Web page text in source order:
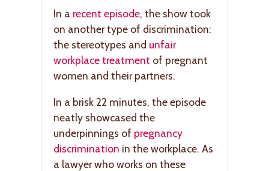
In a recent episode, the show took
on another type of discrimination:
the stereotypes and unfair
workplace treatment of pregnant
women and their partners.
In a brisk 22 minutes, the episode
neatly showcased the
underpinnings of pregnancy
discrimination in the workplace. As
a lawyer who works on these